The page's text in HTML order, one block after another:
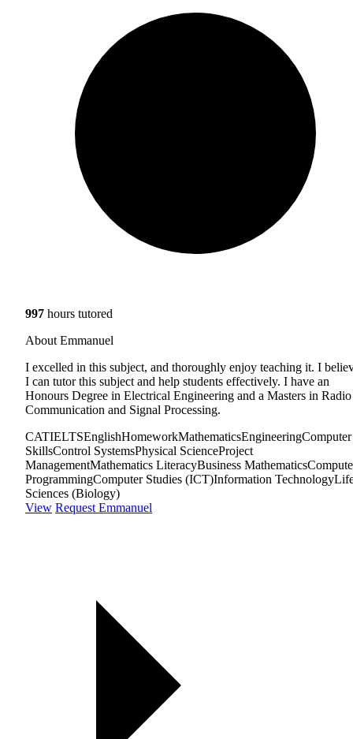
997 hours tutored
About Emmanuel
I excelled in this subject, and thoroughly enjoy teaching it. I
I can tutor this subject and help students effectively. I have an
Honours Degree in Electrical Engineering and a Masters in Radio
Communication and Signal Processing.
CATIELTSEnglishHomeworkMathematicsEngineeringComputer
SkillsControl SystemsPhysical ScienceProject
ManagementMathematics LiteracyBusiness Mathematics
ProgrammingComputer Studies (ICT)Information Technology
Sciences (Biology)
View Request Emmanuel